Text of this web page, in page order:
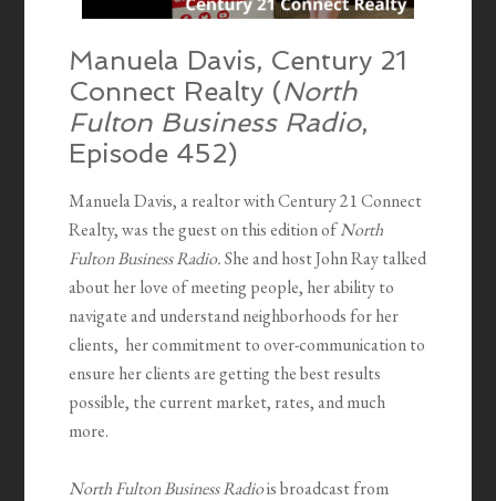
Manuela Davis, Century 21
Connect Realty (North
Fulton Business Radio,
Episode 452)
Manuela Davis, a realtor with Century 21 Connect
Realty, was the guest on this edition ofNorth
Fulton Business Radio.She and host John Ray talked
about her love of meeting people, her ability to
navigate and understand neighborhoods for her
clients, her commitment to over-communication to
ensure her clients are getting the best results
possible, the current market, rates, and much
more.
North Fulton Business Radiois broadcast from